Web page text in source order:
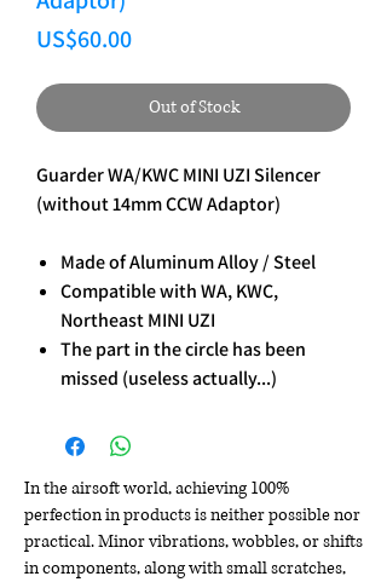
US$60.00Price
Out of Stock
Guarder WA/KWC MINI UZI Silencer
(without 14mm CCW Adaptor)
Made of Aluminum Alloy / Steel
Compatible with WA, KWC,
Northeast MINI UZI
The part in the circle has been
missed (useless actually...)
In the airsoft world, achieving 100%
perfection in products is neither possible nor
practical. Minor vibrations, wobbles, or shifts
in components, along with small scratches,